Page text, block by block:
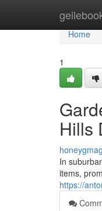
Home
Home
1
Hills
In
items,
https://